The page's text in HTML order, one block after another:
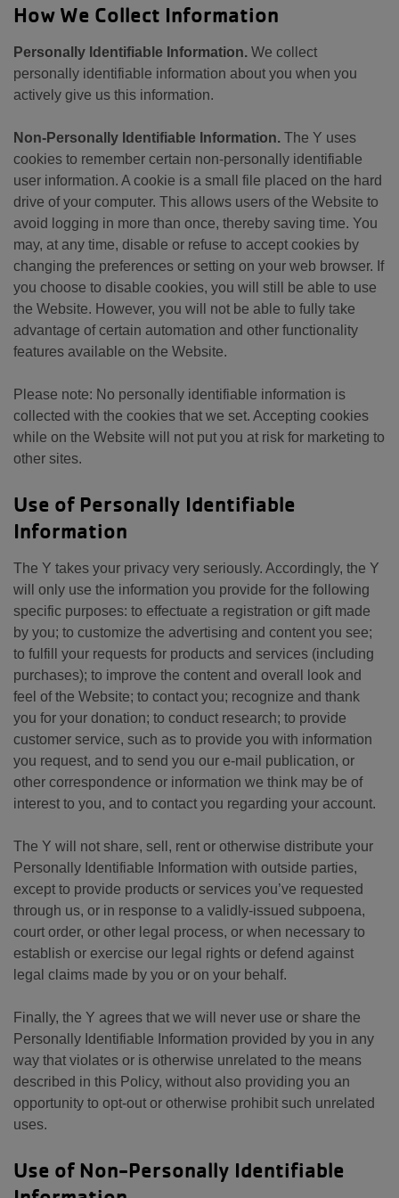
How We Collect Information
Personally Identifiable Information. We collect
personally identifiable information about you when you
actively give us this information.
Non-Personally Identifiable Information. The Y uses
cookies to remember certain non-personally identifiable
user information. A cookie is a small file placed on the hard
drive of your computer. This allows users of the Website to
avoid logging in more than once, thereby saving time. You
may, at any time, disable or refuse to accept cookies by
changing the preferences or setting on your web browser. If
you choose to disable cookies, you will still be able to use
the Website. However, you will not be able to fully take
advantage of certain automation and other functionality
features available on the Website.
Please note: No personally identifiable information is
collected with the cookies that we set. Accepting cookies
while on the Website will not put you at risk for marketing to
other sites.
Use of Personally Identifiable
Information
The Y takes your privacy very seriously. Accordingly, the Y
will only use the information you provide for the following
specific purposes: to effectuate a registration or gift made
by you; to customize the advertising and content you see;
to fulfill your requests for products and services (including
purchases); to improve the content and overall look and
feel of the Website; to contact you; recognize and thank
you for your donation; to conduct research; to provide
customer service, such as to provide you with information
you request, and to send you our e-mail publication, or
other correspondence or information we think may be of
interest to you, and to contact you regarding your account.
The Y will not share, sell, rent or otherwise distribute your
Personally Identifiable Information with outside parties,
except to provide products or services you’ve requested
through us, or in response to a validly-issued subpoena,
court order, or other legal process, or when necessary to
establish or exercise our legal rights or defend against
legal claims made by you or on your behalf.
Finally, the Y agrees that we will never use or share the
Personally Identifiable Information provided by you in any
way that violates or is otherwise unrelated to the means
described in this Policy, without also providing you an
opportunity to opt-out or otherwise prohibit such unrelated
uses.
Use of Non-Personally Identifiable